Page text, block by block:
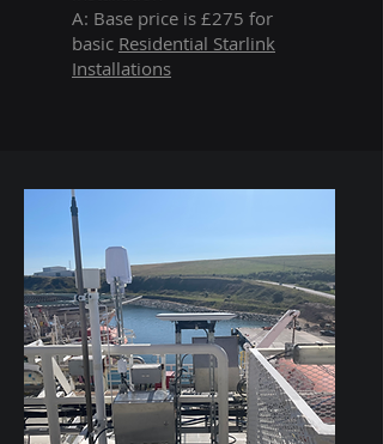
A: Base price is £275 for
basic Residential Starlink
Installations